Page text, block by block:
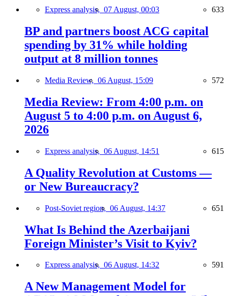
Express analysis, 07 August, 00:03 633
BP and partners boost ACG capital
spending by 31% while holding
output at 8 million tonnes
Media Review, 06 August, 15:09 572
Media Review: From 4:00 p.m. on
August 5 to 4:00 p.m. on August 6,
2026
Express analysis, 06 August, 14:51 615
A Quality Revolution at Customs —
or New Bureaucracy?
Post-Soviet region, 06 August, 14:37 651
What Is Behind the Azerbaijani
Foreign Minister’s Visit to Kyiv?
Express analysis, 06 August, 14:32 591
A New Management Model for